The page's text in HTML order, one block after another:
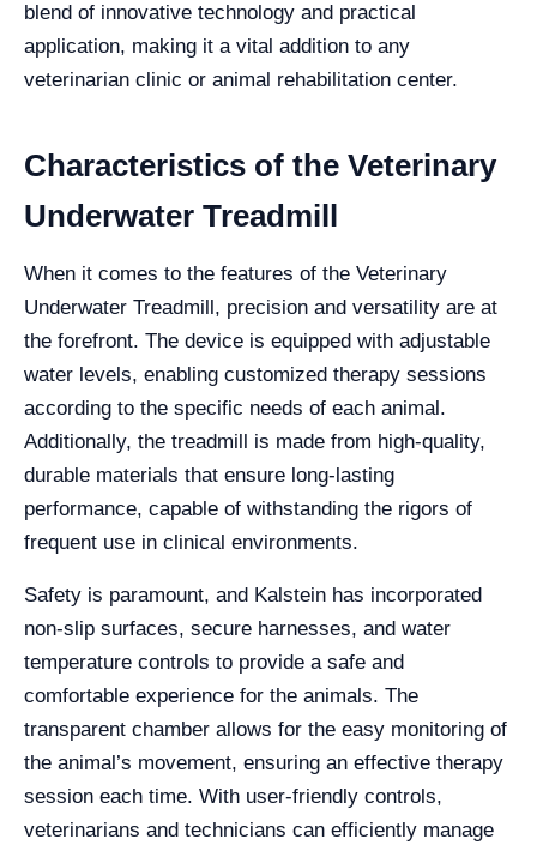
blend of innovative technology and practical
application, making it a vital addition to any
veterinarian clinic or animal rehabilitation center.
Characteristics of the Veterinary
Underwater Treadmill
When it comes to the features of the Veterinary
Underwater Treadmill, precision and versatility are at
the forefront. The device is equipped with adjustable
water levels, enabling customized therapy sessions
according to the specific needs of each animal.
Additionally, the treadmill is made from high-quality,
durable materials that ensure long-lasting
performance, capable of withstanding the rigors of
frequent use in clinical environments.
Safety is paramount, and Kalstein has incorporated
non-slip surfaces, secure harnesses, and water
temperature controls to provide a safe and
comfortable experience for the animals. The
transparent chamber allows for the easy monitoring of
the animal’s movement, ensuring an effective therapy
session each time. With user-friendly controls,
veterinarians and technicians can efficiently manage